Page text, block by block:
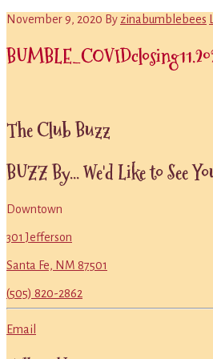
November 9, 2020 By zinabumblebees
Primary
The Club Buzz
BUZZ By... We'd Like to See
Downtown
301 Jefferson
Santa Fe, NM 87501
(505) 820-2862
Email